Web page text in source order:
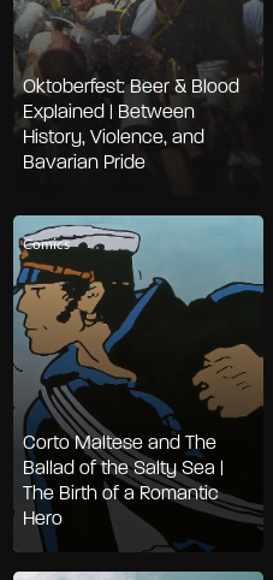
Oktoberfest: Beer & Blood
Explained | Between
History, Violence, and
Bavarian Pride
Comics
Corto Maltese and The
Ballad of the Salty Sea |
The Birth of a Romantic
Hero